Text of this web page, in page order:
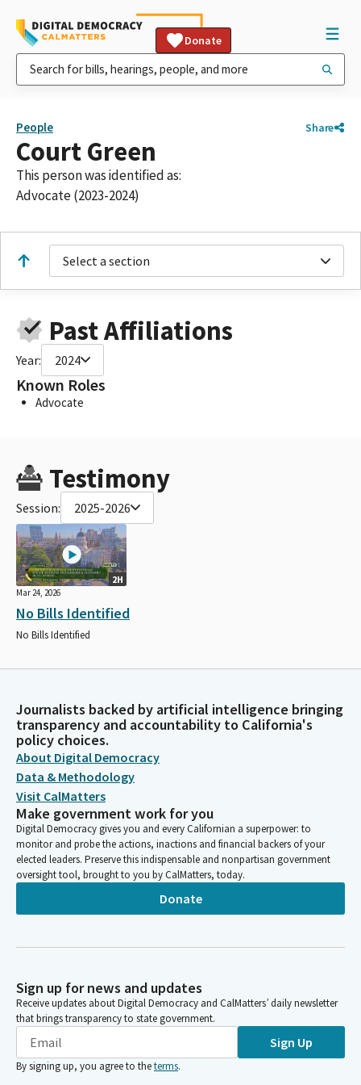
Donate
People Share
Court Green
This person was identified as:
Advocate (2023-2024)
Select a section
Past Affiliations
Year: 2024
Known Roles
Advocate
Testimony
Session: 2025-2026
2H
Mar 24, 2026
No Bills Identified
No Bills Identified
Journalists backed by artificial intelligence bringing
transparency and accountability to California's
policy choices.
About Digital Democracy
Data & Methodology
Visit CalMatters
Make government work for you
Digital Democracy gives you and every Californian a superpower: to
monitor and probe the actions, inactions and financial backers of your
elected leaders. Preserve this indispensable and nonpartisan government
oversight tool, brought to you by CalMatters, today.
Donate
Sign up for news and updates
Receive updates about Digital Democracy and CalMatters’ daily newsletter
that brings transparency to state government.
Sign Up
By signing up, you agree to theterms.